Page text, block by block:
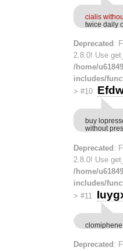
cialis
twice daily
Deprecated :
2.8.0! Use
/home/
includes/
> #10
buy
without
Deprecated:
2.8.0! Use
/home/
includes/
> #11
Deprecated :